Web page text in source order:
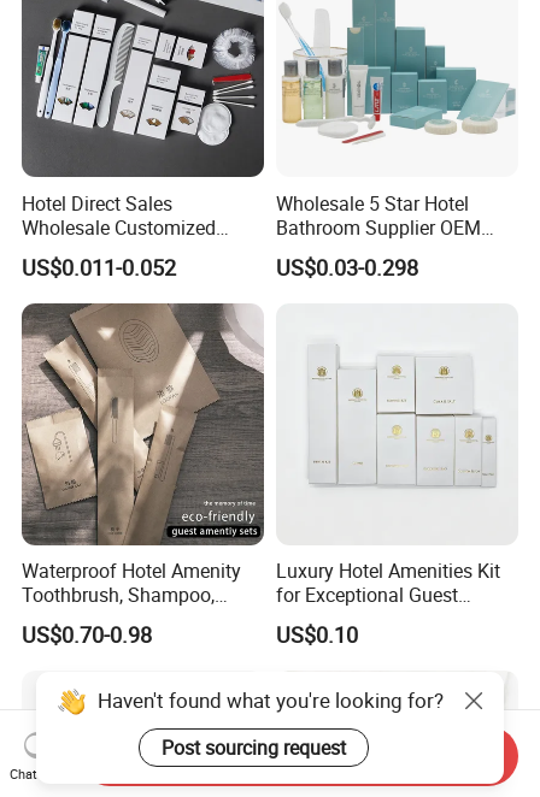
Hotel Direct Sales
Wholesale Customized
Hotel Amenity Toothbrush
Set for Hotels
US$0.011-0.052
Wholesale 5 Star Hotel
Bathroom Supplier OEM
Amenities for Hotels
US$0.03-0.298
Waterproof Hotel Amenity
Toothbrush, Shampoo,
Soap, Slippers
US$0.70-0.98
Luxury Hotel Amenities Kit
for Exceptional Guest
Experience 01
US$0.10
Haven't found what you're looking for?
Post sourcing request
Chat Now
Send Inquiry